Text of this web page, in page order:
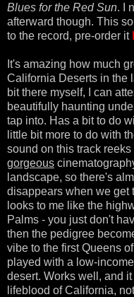
Blues for the Red Sun. I
afterward though. This
to the record, pre-order it
It's amazing how much
California Deserts in the
bit there myself, I can
beautifully haunting
tap into. Has a bit to do
little bit more to do with
sound on this track
gorgeous
landscape, so there's
disappears when we get
looks to me like the
Palms - you just don't
then the pedigree
vibe to the first Queens
played with a low-
desert. Works well, and
lifeblood of California,